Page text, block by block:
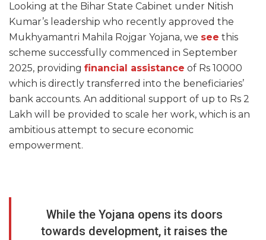
Looking at the Bihar State Cabinet under Nitish
Kumar’s leadership who recently approved the
Mukhyamantri Mahila Rojgar Yojana, we see this
scheme successfully commenced in September
2025, providing financial assistance of Rs 10000
which is directly transferred into the beneficiaries’
bank accounts. An additional support of up to Rs 2
Lakh will be provided to scale her work, which is an
ambitious attempt to secure economic
empowerment.
While the Yojana opens its doors
towards development, it raises the